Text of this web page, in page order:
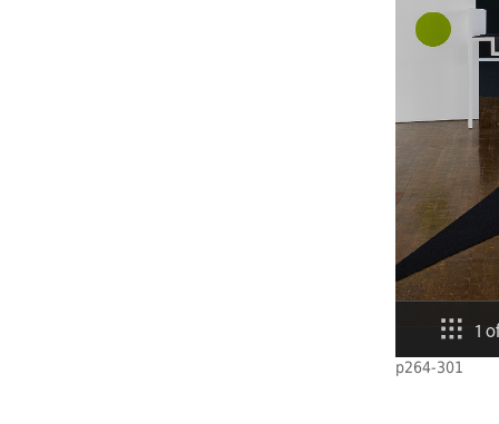
p264-301